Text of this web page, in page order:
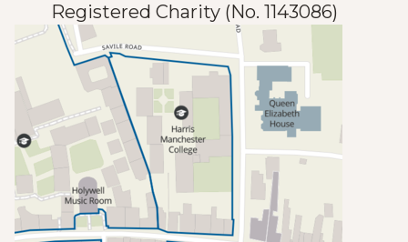
Registered Charity (No. 1143086)